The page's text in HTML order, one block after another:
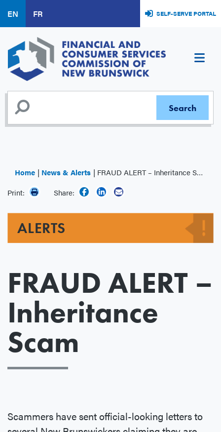
main
content
EN FR SELF-SERVE PORTAL
Home News & Alerts
FRAUD ALERT – Inheritance Scam
Print:
Share:
ALERTS
FRAUD ALERT –
Inheritance
Scam
Scammers have sent official-looking letters to